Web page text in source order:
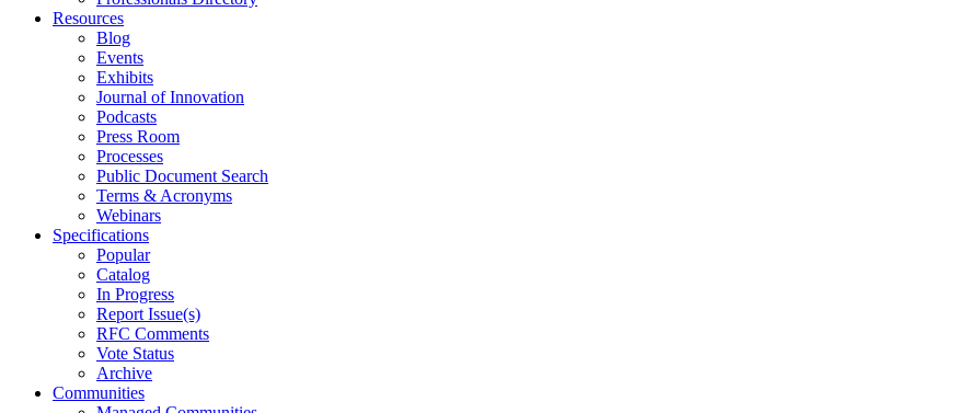
Resources
Blog
Events
Exhibits
Journal of Innovation
Podcasts
Press Room
Processes
Public Document Search
Terms & Acronyms
Webinars
Specifications
Popular
Catalog
In Progress
Report Issue(s)
RFC Comments
Vote Status
Archive
Communities